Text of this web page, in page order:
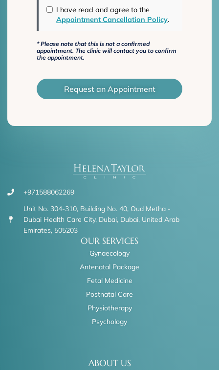
I have read and agree to the
Appointment Cancellation Policy.
*Please note that this is not a confirmed
appointment. The clinic will contact you to confirm
the appointment.
Request an Appointment
+971588062269
Unit No. 304-310, Building No. 40, Oud Metha -
Dubai Health Care City, Dubai, Dubai, United Arab
Emirates, 505203
OUR SERVICES
Gynaecology
Antenatal Package
Fetal Medicine
Postnatal Care
Physiotherapy
Psychology
ABOUT US